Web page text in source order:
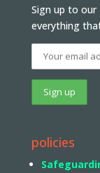
Sign up to
everything
policies